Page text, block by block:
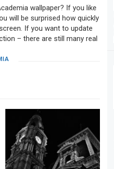
wallpaper? If you like
will be surprised how quickly
If you want to update
– there are still many real